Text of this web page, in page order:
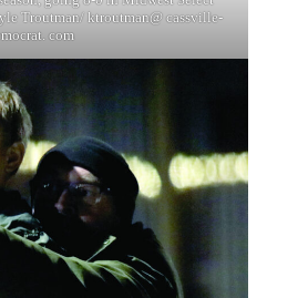
Troutman/ ktroutman@ cassville-
com